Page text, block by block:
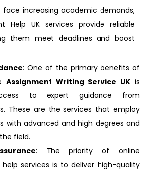
face increasing academic demands,
Help UK services provide reliable
them meet deadlines and boost
: One of the primary benefits of
Assignment Writing Service UK is
to expert guidance from
These are the services that employ
with advanced and high degrees and
field.
: The priority of online
help services is to deliver high-quality